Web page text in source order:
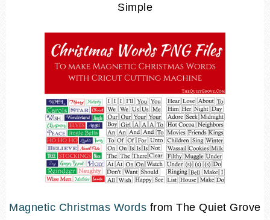
Simple
Magnetic Christmas Words from The Quiet Grove